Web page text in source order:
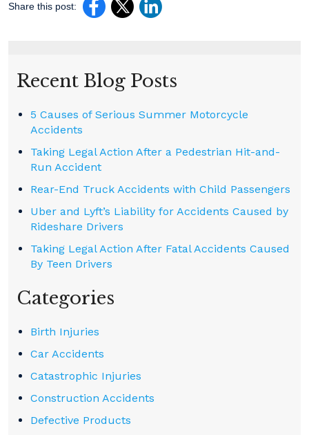
Share this post:
Recent Blog Posts
5 Causes of Serious Summer Motorcycle
Accidents
Taking Legal Action After a Pedestrian Hit-and-
Run Accident
Rear-End Truck Accidents with Child Passengers
Uber and Lyft’s Liability for Accidents Caused by
Rideshare Drivers
Taking Legal Action After Fatal Accidents Caused
By Teen Drivers
Categories
Birth Injuries
Car Accidents
Catastrophic Injuries
Construction Accidents
Defective Products